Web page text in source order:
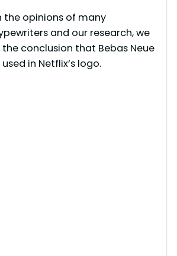
the opinions of many
and our research, we
conclusion that Bebas Neue
in Netflix’s logo.